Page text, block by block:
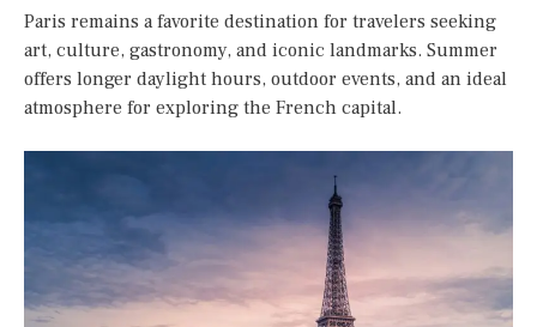
Paris remains a favorite destination for travelers seeking
art, culture, gastronomy, and iconic landmarks. Summer
offers longer daylight hours, outdoor events, and an ideal
atmosphere for exploring the French capital.